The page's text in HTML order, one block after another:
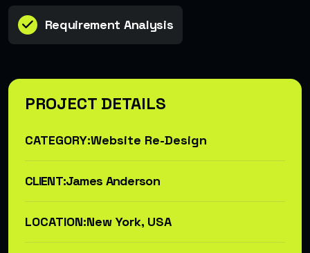
PROJECT DETAILS
CATEGORY:Website Re-Design
CLIENT:James Anderson
LOCATION:New York, USA
Requirement Analysis